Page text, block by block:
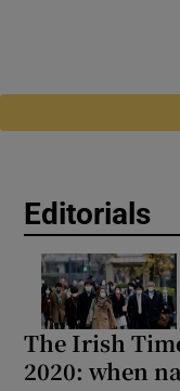
Editorials
The Irish
2020: when